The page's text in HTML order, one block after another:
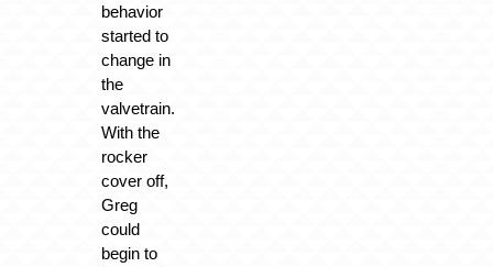
behavior
started to
change in
the
valvetrain.
With the
rocker
cover off,
Greg
could
begin to